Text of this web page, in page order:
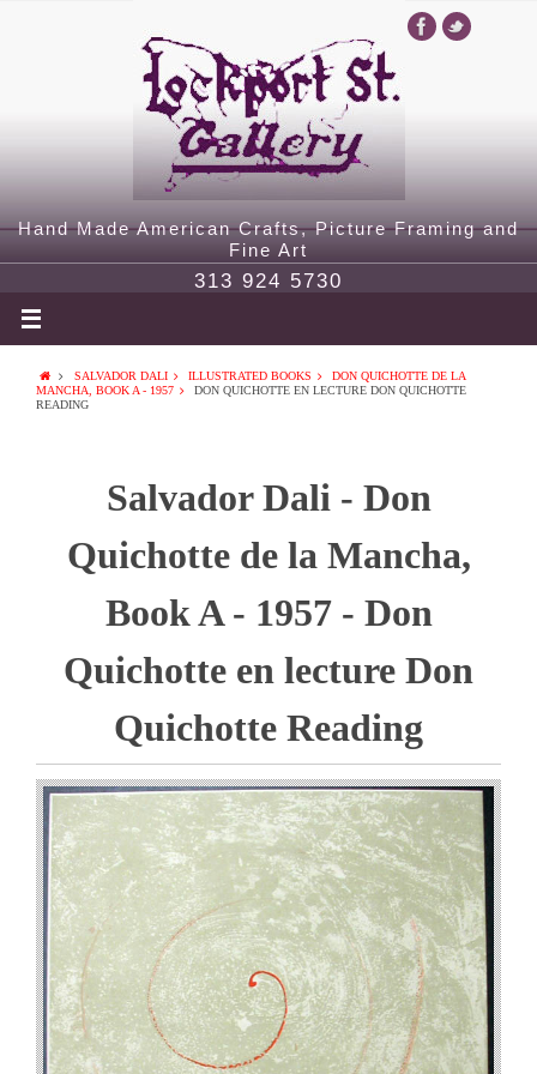
Hand Made American Crafts, Picture Framing and
Fine Art
313 924 5730
SALVADOR DALI ILLUSTRATED BOOKS
DON QUICHOTTE DE LA
MANCHA, BOOK A - 1957
DON QUICHOTTE EN LECTURE DON QUICHOTTE
READING
Salvador Dali - Don
Quichotte de la Mancha,
Book A - 1957 - Don
Quichotte en lecture Don
Quichotte Reading